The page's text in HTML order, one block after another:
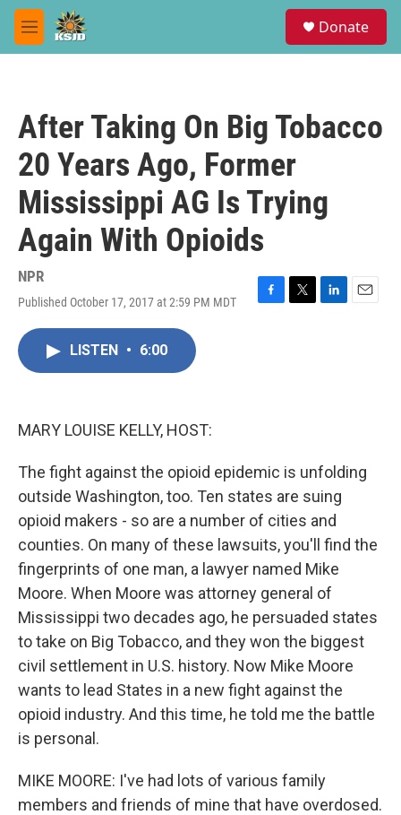
Skip to main content
M
e
Donate
After Taking On Big Tobacco
20 Years Ago, Former
Mississippi AG Is Trying
Again With Opioids
NPR
Published October 17, 2017 at 2:59 PM MDT
F
T
L
E
LISTEN • 6:00
MARY LOUISE KELLY, HOST:
The fight against the opioid epidemic is unfolding
outside Washington, too. Ten states are suing
opioid makers - so are a number of cities and
counties. On many of these lawsuits, you'll find the
fingerprints of one man, a lawyer named Mike
Moore. When Moore was attorney general of
Mississippi two decades ago, he persuaded states
to take on Big Tobacco, and they won the biggest
civil settlement in U.S. history. Now Mike Moore
wants to lead States in a new fight against the
opioid industry. And this time, he told me the battle
is personal.
MIKE MOORE: I've had lots of various family
members and friends of mine that have overdosed.